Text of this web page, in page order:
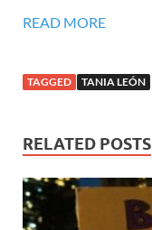
READ MORE
TAGGED TANIA LEÓN
RELATED POSTS